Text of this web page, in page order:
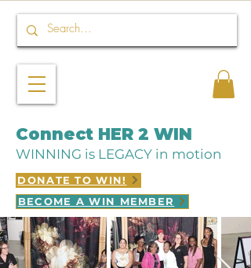
Connect HER 2 WIN
WINNING is LEGACY in motion
DONATE TO WIN!
BECOME A WIN MEMBER